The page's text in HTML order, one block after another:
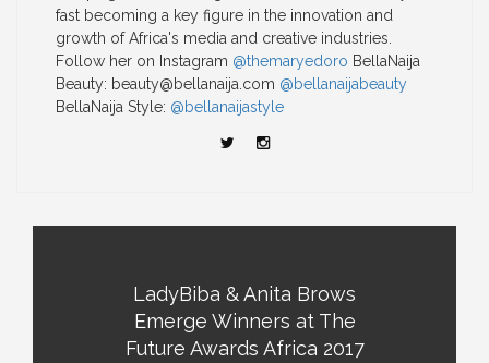
fast becoming a key figure in the innovation and
growth of Africa's media and creative industries.
Follow her on Instagram @themaryedoro BellaNaija
Beauty: beauty@bellanaija.com @bellanaijabeauty
BellaNaija Style: @bellanaijastyle
LadyBiba & Anita Brows
Emerge Winners at The
Future Awards Africa 2017